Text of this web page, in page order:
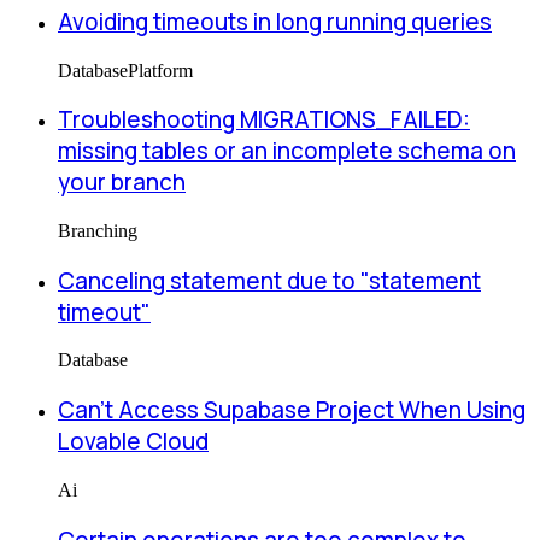
Avoiding timeouts in long running queries
DatabasePlatform
Troubleshooting MIGRATIONS_FAILED:
missing tables or an incomplete schema on
your branch
Branching
Canceling statement due to "statement
timeout"
Database
Can’t Access Supabase Project When Using
Lovable Cloud
Ai